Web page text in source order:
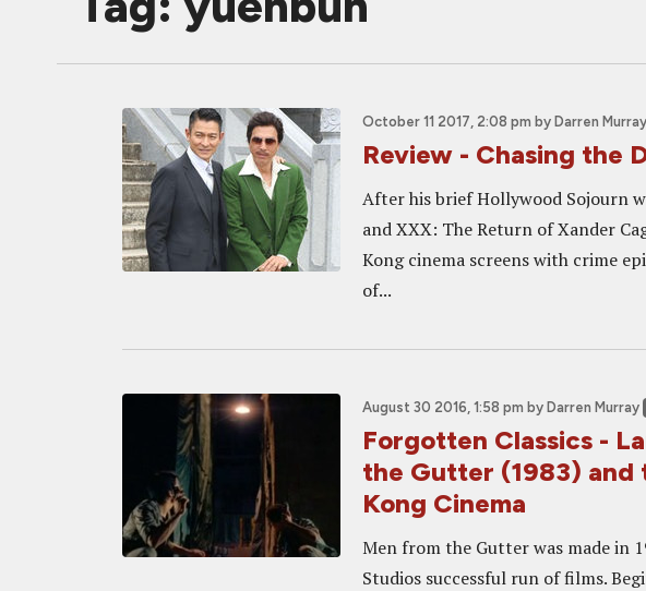
October 11 2017, 2:08 pm by Darren Murray
Review - Chasing the
After his brief Hollywood Sojourn
and XXX: The Return of Xander
Kong cinema screens with crime
of...
August 30 2016, 1:58 pm by Darren Murray
Forgotten Classics -
the Gutter (1983) and
Kong Cinema
Men from the Gutter was made in
Studios successful run of films.